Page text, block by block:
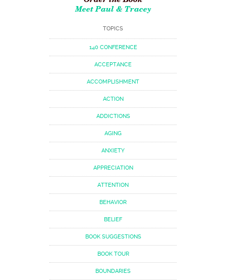
Meet Paul & Tracey
TOPICS
140 CONFERENCE
ACCEPTANCE
ACCOMPLISHMENT
ACTION
ADDICTIONS
AGING
ANXIETY
APPRECIATION
ATTENTION
BEHAVIOR
BELIEF
BOOK SUGGESTIONS
BOOK TOUR
BOUNDARIES